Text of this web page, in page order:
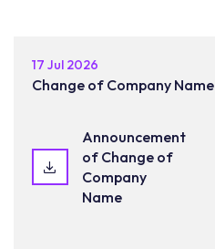
17 Jul 2026
Change of Company Name
Announcement
of Change of
Company
Name